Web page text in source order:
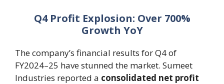
Q4 Profit Explosion: Over 700%
Growth YoY
The company’s financial results for Q4 of
FY2024–25 have stunned the market. Sumeet
Industries reported a consolidated net profit